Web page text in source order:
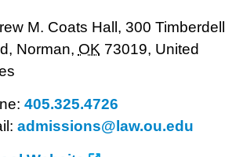
M. Coats Hall, 300 Timberdell
Norman, OK 73019, United
405.325.4726
admissions@law.ou.edu